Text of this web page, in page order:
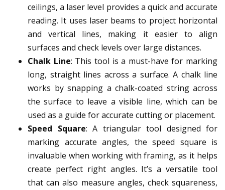
ceilings, a laser level provides a quick and accurate
reading. It uses laser beams to project horizontal
and vertical lines, making it easier to align
surfaces and check levels over large distances.
Chalk Line: This tool is a must-have for marking
long, straight lines across a surface. A chalk line
works by snapping a chalk-coated string across
the surface to leave a visible line, which can be
used as a guide for accurate cutting or placement.
Speed Square: A triangular tool designed for
marking accurate angles, the speed square is
invaluable when working with framing, as it helps
create perfect right angles. It’s a versatile tool
that can also measure angles, check squareness,